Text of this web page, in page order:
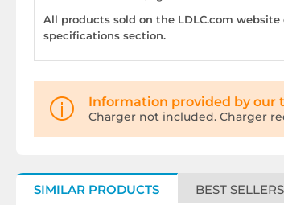
All products sold on the LDLC.com
specifications section.
Information provided by our
Charger not included. Charger
SIMILAR PRODUCTS BEST SELLERS